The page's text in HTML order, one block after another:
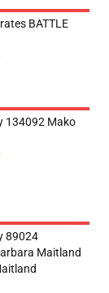
BATTLE
134092 Mako
89024
Maitland